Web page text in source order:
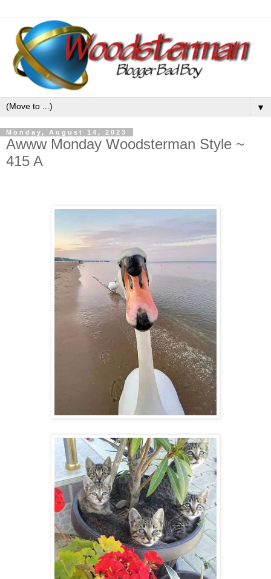
▼
Monday, August 14, 2023
Awww Monday Woodsterman Style ~
415 A